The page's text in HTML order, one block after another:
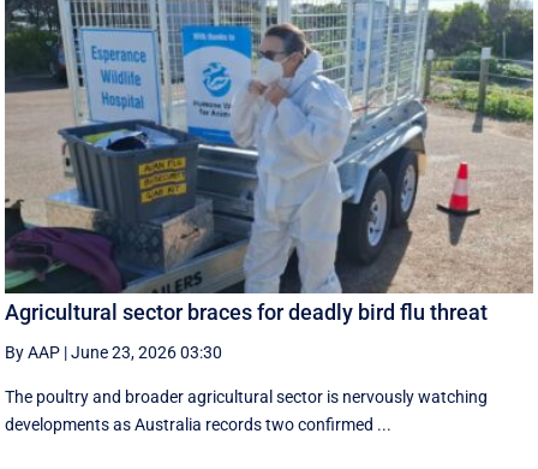
Agricultural sector braces for deadly bird flu threat
By AAP |June 23, 2026 03:30
The poultry and broader agricultural sector is nervously watching
developments as Australia records two confirmed ...